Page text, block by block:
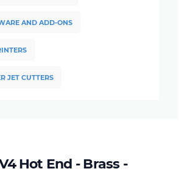
AND ADD-ONS
JET CUTTERS
Hot End - Brass -